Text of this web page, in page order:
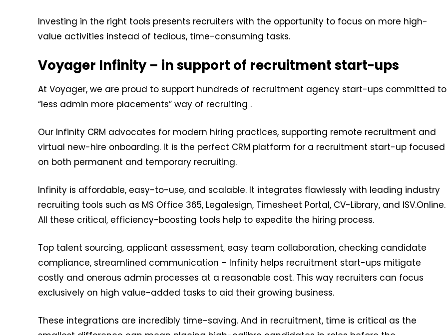
Investing in the right tools presents recruiters with the opportunity to focus on more high-
value activities instead of tedious, time-consuming tasks.
Voyager Infinity – in support of recruitment start-ups
At Voyager, we are proud to support hundreds of recruitment agency start-ups committed to
“less admin more placements” way of recruiting .
Our Infinity CRM advocates for modern hiring practices, supporting remote recruitment and
virtual new-hire onboarding. It is the perfect CRM platform for a recruitment start-up focused
on both permanent and temporary recruiting.
Infinity is affordable, easy-to-use, and scalable. It integrates flawlessly with leading industry
recruiting tools such as MS Office 365, Legalesign, Timesheet Portal, CV-Library, and ISV.Online.
All these critical, efficiency-boosting tools help to expedite the hiring process.
Top talent sourcing, applicant assessment, easy team collaboration, checking candidate
compliance, streamlined communication – Infinity helps recruitment start-ups mitigate
costly and onerous admin processes at a reasonable cost. This way recruiters can focus
exclusively on high value-added tasks to aid their growing business.
These integrations are incredibly time-saving. And in recruitment, time is critical as the